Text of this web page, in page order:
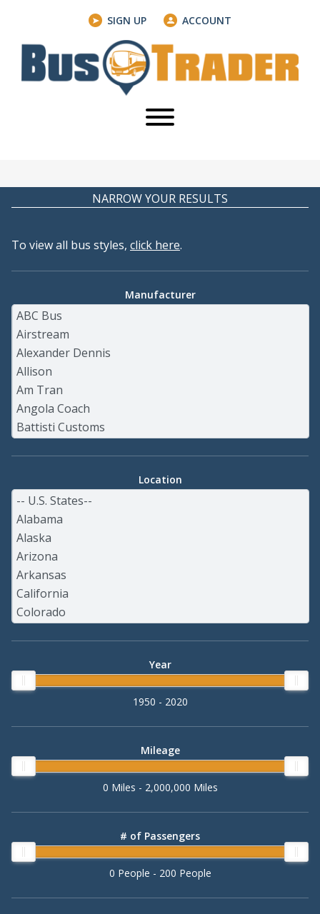
SIGN UP ACCOUNT
NARROW YOUR RESULTS
To view all bus styles, click here.
Manufacturer
Location
Year
1950 - 2020
Mileage
0 Miles - 2,000,000 Miles
# of Passengers
0 People - 200 People